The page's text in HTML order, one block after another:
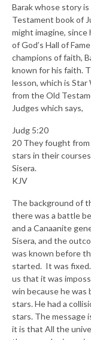
Barak whose story
Testament book of
might imagine, since
of God’s Hall of
champions of faith,
known for his faith.
lesson, which is Star
from the Old
Judges which says,
Judg 5:20
20 They fought
stars in their
Sisera.
KJV
The background of
there was a battle
and a Canaanite
Sisera, and the
was known before
started. It was
us that it was
win because he
stars. He had a
stars. The message
it is that All the